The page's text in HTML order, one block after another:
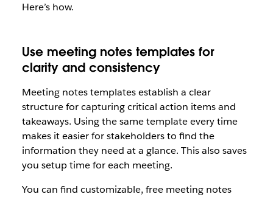
Here’s how.
Use meeting notes templates for
clarity and consistency
Meeting notes templates establish a clear
structure for capturing critical action items and
takeaways. Using the same template every time
makes it easier for stakeholders to find the
information they need at a glance. This also saves
you setup time for each meeting.
You can find customizable, free meeting notes